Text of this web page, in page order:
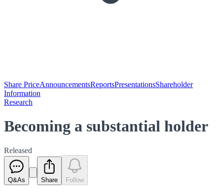
Share PriceAnnouncementsReportsPresentationsShareholder
Information
Research
Becoming a substantial holder
Released
Q&As Share Follow